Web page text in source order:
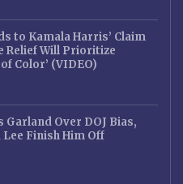
to Kamala Harris’ Claim
Relief Will Prioritize
Color’ (VIDEO)
Garland Over DOJ Bias,
Lee Finish Him Off